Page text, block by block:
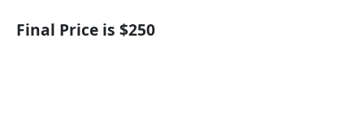
Final Price is $250